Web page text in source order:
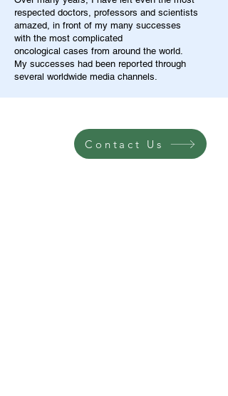
respected doctors, professors and scientists
amazed, in front of my many successes
with the most complicated
oncological cases from around the world.
My successes had been reported through
several worldwide media channels.
Contact Us